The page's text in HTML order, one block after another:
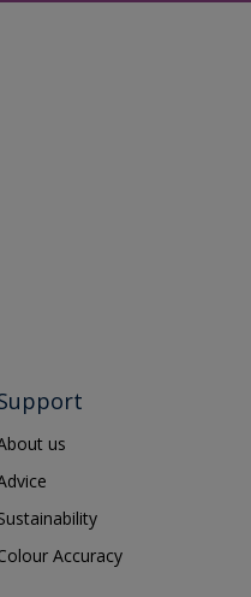
us
Accuracy